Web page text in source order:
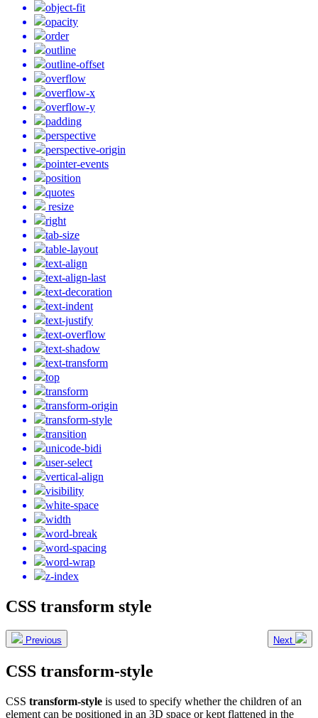
object-fit
opacity
order
outline
outline-offset
overflow
overflow-x
overflow-y
padding
perspective
perspective-origin
pointer-events
position
quotes
resize
right
tab-size
table-layout
text-align
text-align-last
text-decoration
text-indent
text-justify
text-overflow
text-shadow
text-transform
top
transform
transform-origin
transform-style
transition
unicode-bidi
user-select
vertical-align
visibility
white-space
width
word-break
word-spacing
word-wrap
z-index
CSS transform style
Previous Next
CSS transform-style
CSS transform-style is used to specify whether the children of an
element can be positioned in an 3D space or kept flattened in the